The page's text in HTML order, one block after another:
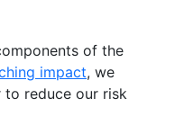
of the
impact, we
reduce our risk